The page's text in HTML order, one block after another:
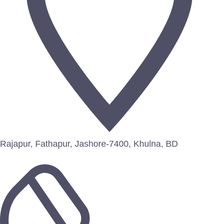
Rajapur, Fathapur, Jashore-7400, Khulna, BD